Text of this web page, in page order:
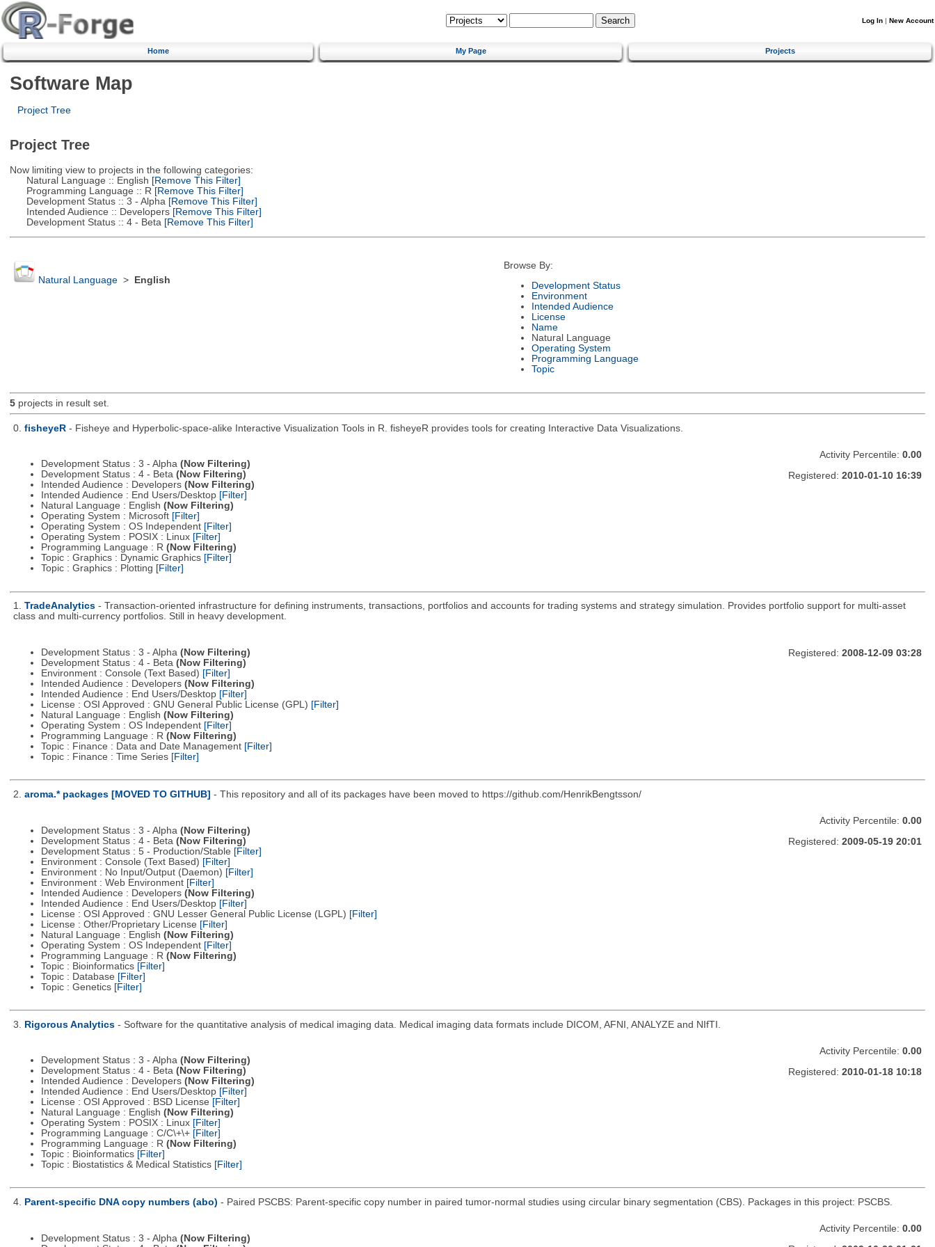
Log In | New Account
Home My Page Projects
Software Map
Project Tree
Project Tree
Now limiting view to projects in the following categories:
Natural Language :: English [Remove This Filter]
Programming Language :: R [Remove This Filter]
Development Status :: 3 - Alpha [Remove This Filter]
Intended Audience :: Developers[Remove This Filter]
Development Status :: 4 - Beta [Remove This Filter]
Natural Language> English
Browse By:
Development Status
Environment
Intended Audience
License
Name
Natural Language
Operating System
Programming Language
Topic
5projects in result set.
0. fisheyeR - Fisheye and Hyperbolic-space-alike Interactive Visualization Tools in R. fisheyeR provides tools for creating Interactive Data Visualizations.
Development Status : 3 - Alpha (Now Filtering)
Development Status : 4 - Beta (Now Filtering)
Intended Audience : Developers (Now Filtering)
Intended Audience : End Users/Desktop [Filter]
Natural Language : English (Now Filtering)
Operating System : Microsoft [Filter]
Operating System : OS Independent [Filter]
Operating System : POSIX : Linux [Filter]
Programming Language : R (Now Filtering)
Topic : Graphics : Dynamic Graphics [Filter]
Topic : Graphics : Plotting [Filter]
Activity Percentile: 0.00
Registered: 2010-01-10 16:39
1. TradeAnalytics - Transaction-oriented infrastructure for defining instruments, transactions, portfolios and accounts for trading systems and strategy simulation. Provides portfolio support for multi-asset
class and multi-currency portfolios. Still in heavy development.
Development Status : 3 - Alpha (Now Filtering)
Development Status : 4 - Beta (Now Filtering)
Environment : Console (Text Based) [Filter]
Intended Audience : Developers (Now Filtering)
Intended Audience : End Users/Desktop [Filter]
License : OSI Approved : GNU General Public License (GPL) [Filter]
Natural Language : English (Now Filtering)
Operating System : OS Independent [Filter]
Programming Language : R (Now Filtering)
Topic : Finance : Data and Date Management [Filter]
Topic : Finance : Time Series [Filter]
Registered: 2008-12-09 03:28
2. aroma.* packages [MOVED TO GITHUB] - This repository and all of its packages have been moved to https://github.com/HenrikBengtsson/
Development Status : 3 - Alpha (Now Filtering)
Development Status : 4 - Beta (Now Filtering)
Development Status : 5 - Production/Stable [Filter]
Environment : Console (Text Based) [Filter]
Environment : No Input/Output (Daemon) [Filter]
Environment : Web Environment [Filter]
Intended Audience : Developers (Now Filtering)
Intended Audience : End Users/Desktop [Filter]
License : OSI Approved : GNU Lesser General Public License (LGPL) [Filter]
License : Other/Proprietary License [Filter]
Natural Language : English (Now Filtering)
Operating System : OS Independent [Filter]
Programming Language : R (Now Filtering)
Topic : Bioinformatics [Filter]
Topic : Database [Filter]
Topic : Genetics [Filter]
Activity Percentile: 0.00
Registered: 2009-05-19 20:01
3. Rigorous Analytics - Software for the quantitative analysis of medical imaging data. Medical imaging data formats include DICOM, AFNI, ANALYZE and NIfTI.
Development Status : 3 - Alpha (Now Filtering)
Development Status : 4 - Beta (Now Filtering)
Intended Audience : Developers (Now Filtering)
Intended Audience : End Users/Desktop [Filter]
License : OSI Approved : BSD License [Filter]
Natural Language : English (Now Filtering)
Operating System : POSIX : Linux [Filter]
Programming Language : C/C\+\+ [Filter]
Programming Language : R (Now Filtering)
Topic : Bioinformatics [Filter]
Topic : Biostatistics & Medical Statistics [Filter]
Activity Percentile: 0.00
Registered: 2010-01-18 10:18
4. Parent-specific DNA copy numbers (abo) - Paired PSCBS: Parent-specific copy number in paired tumor-normal studies using circular binary segmentation (CBS). Packages in this project: PSCBS.
Development Status : 3 - Alpha (Now Filtering)
Activity Percentile: 0.00